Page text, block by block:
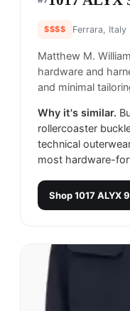
$$$$ Ferrara, Italy
Matthew M.
hardware and
and minimal
Why it's similar.
rollercoaster
technical
most hardware-
Shop1017 ALYX